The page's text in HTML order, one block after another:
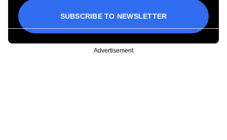
SUBSCRIBE TO NEWSLETTER
Advertisement